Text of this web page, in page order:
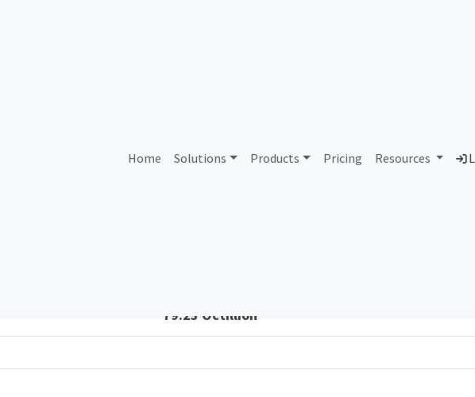
Home Solutions Products Pricing Resources
AS50203 Reynolds and
79.23 Octillion